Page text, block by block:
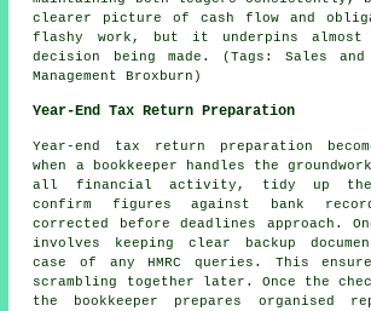
clearer picture of cash flow and
flashy work, but it underpins almost
decision being made. (Tags: Sales and
Management Broxburn)
Year-End Tax Return Preparation
Year-end tax return preparation
when a bookkeeper handles the
all financial activity, tidy up the
confirm figures against bank
corrected before deadlines approach.
involves keeping clear backup
case of any HMRC queries. This
scrambling together later. Once the
the bookkeeper prepares organised